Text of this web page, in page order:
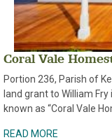
Coral Vale
Portion 236, Parish of
land grant to William
known as “Coral Vale
READ MORE